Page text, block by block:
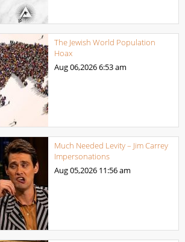
The Jewish World Population
Hoax
Aug 06,20266:53 am
Much Needed Levity – Jim Carrey
Impersonations
Aug 05,2026 11:56 am